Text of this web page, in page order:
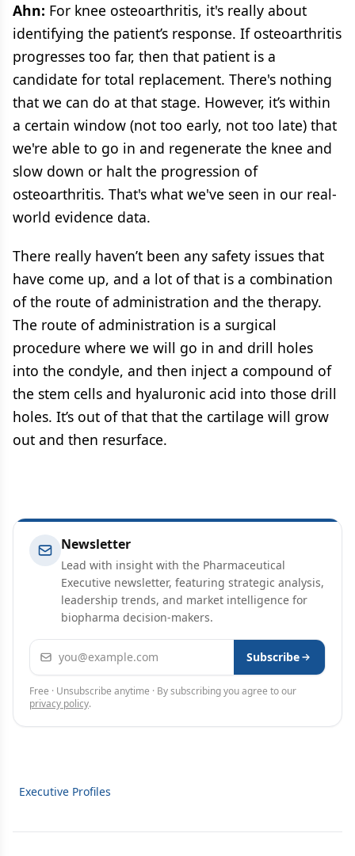
Ahn: For knee osteoarthritis, it's really about
identifying the patient’s response. If osteoarthritis
progresses too far, then that patient is a
candidate for total replacement. There's nothing
that we can do at that stage. However, it’s within
a certain window (not too early, not too late) that
we're able to go in and regenerate the knee and
slow down or halt the progression of
osteoarthritis. That's what we've seen in our real-
world evidence data.
There really haven’t been any safety issues that
have come up, and a lot of that is a combination
of the route of administration and the therapy.
The route of administration is a surgical
procedure where we will go in and drill holes
into the condyle, and then inject a compound of
the stem cells and hyaluronic acid into those drill
holes. It’s out of that that the cartilage will grow
out and then resurface.
Newsletter
Lead with insight with the Pharmaceutical
Executive newsletter, featuring strategic analysis,
leadership trends, and market intelligence for
biopharma decision-makers.
Email address Subscribe
Free · Unsubscribe anytime · By subscribing you agree to our
privacy policy.
Executive Profiles